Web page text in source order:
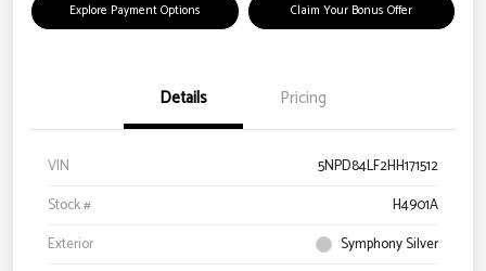
Explore Payment Options Claim Your Bonus Offer
Details Pricing
VIN
5NPD84LF2HH171512
Stock #
H4901A
Exterior
Symphony Silver